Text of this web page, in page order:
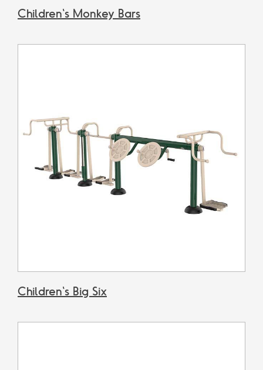
Children's Monkey Bars
Children's Big Six